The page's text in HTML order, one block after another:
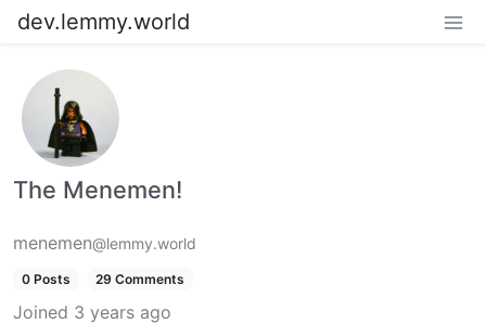
dev.lemmy.world
The Menemen!
menemen@lemmy.world
0 Posts 29 Comments
Joined 3 years ago